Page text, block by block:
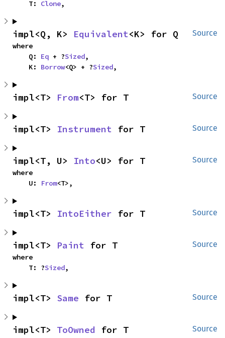
    T:
Clone,
Source
impl<Q, K> Equivalent<K> for Q
where
    Q:
Eq + ?Sized,
    K:
Borrow<Q> + ?Sized,
Source
impl<T> From<T> for T
Source
impl<T> Instrument for T
Source
impl<T, U> Into<U> for T
where
    U:
From<T>,
Source
impl<T> IntoEither for T
Source
impl<T> Paint for T
where
    T: ?
Sized,
Source
impl<T> Same for T
Source
impl<T> ToOwned for T